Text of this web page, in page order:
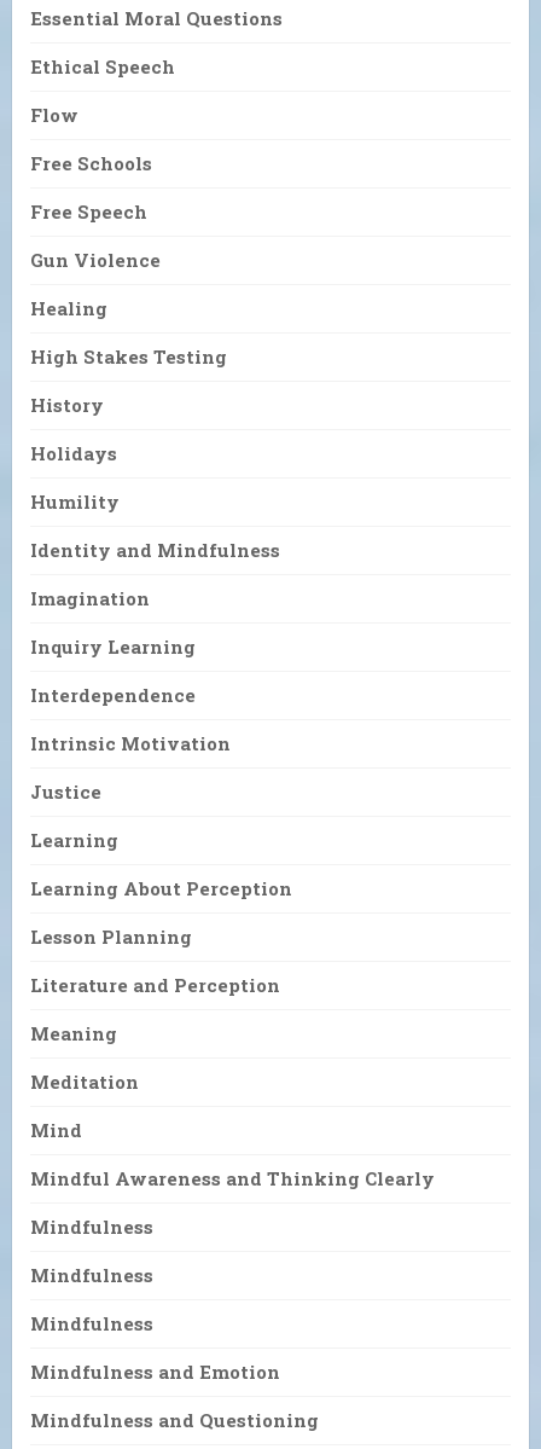
Essential Moral Questions
Ethical Speech
Flow
Free Schools
Free Speech
Gun Violence
Healing
High Stakes Testing
History
Holidays
Humility
Identity and Mindfulness
Imagination
Inquiry Learning
Interdependence
Intrinsic Motivation
Justice
Learning
Learning About Perception
Lesson Planning
Literature and Perception
Meaning
Meditation
Mind
Mindful Awareness and Thinking Clearly
Mindfulness
Mindfulness
Mindfulness
Mindfulness and Emotion
Mindfulness and Questioning